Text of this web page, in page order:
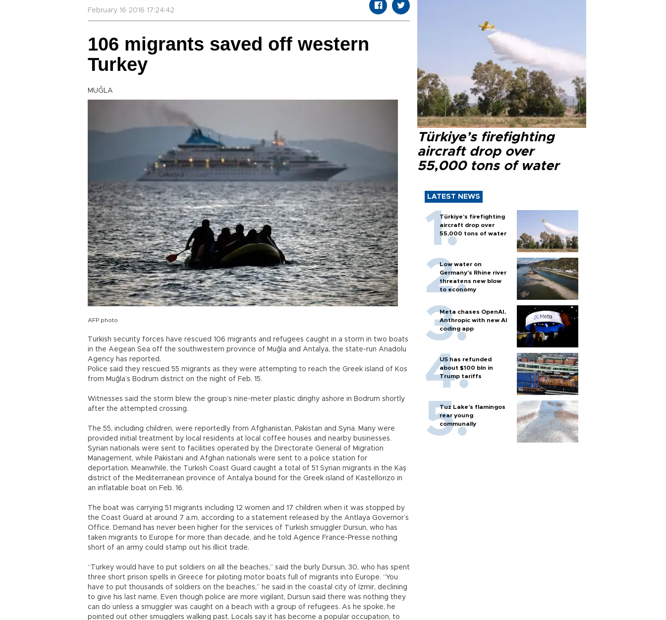
February 16 2016 17:24:42
106 migrants saved off western
Turkey
MUĞLA
AFP photo
Turkish security forces have rescued 106 migrants and refugees caught in a storm in two boats
in the Aegean Sea off the southwestern province of Muğla and Antalya, the state-run Anadolu
Agency has reported.
Police said they rescued 55 migrants as they were attempting to reach the Greek island of Kos
from Muğla’s Bodrum district on the night of Feb. 15.
Witnesses said the storm blew the group’s nine-meter plastic dinghy ashore in Bodrum shortly
after the attempted crossing.
The 55, including children, were reportedly from Afghanistan, Pakistan and Syria. Many were
provided initial treatment by local residents at local coffee houses and nearby businesses.
Syrian nationals were sent to facilities operated by the Directorate General of Migration
Management, while Pakistani and Afghan nationals were sent to a police station for
deportation. Meanwhile, the Turkish Coast Guard caught a total of 51 Syrian migrants in the Kaş
district of the Mediterranean province of Antalya bound for the Greek island of Kastellorizo in
an inflatable boat on Feb. 16.
The boat was carrying 51 migrants including 12 women and 17 children when it was stopped by
the Coast Guard at around 7 a.m, according to a statement released by the Antlaya Governor’s
Office. Demand has never been higher for the services of Turkish smuggler Dursun, who has
taken migrants to Europe for more than decade, and he told Agence France-Presse nothing
short of an army could stamp out his illicit trade.
“Turkey would have to put soldiers on all the beaches,” said the burly Dursun, 30, who has spent
three short prison spells in Greece for piloting motor boats full of migrants into Europe. “You
have to put thousands of soldiers on the beaches,” he said in the coastal city of İzmir, declining
to give his last name. Even though police are more vigilant, Dursun said there was nothing they
can do unless a smuggler was caught on a beach with a group of refugees. As he spoke, he
pointed out other smugglers walking past. Locals say it has become a popular occupation, to
Türkiye’s firefighting
aircraft drop over
55,000 tons of water
LATEST NEWS
Türkiye’s firefighting
aircraft drop over
55,000 tons of water
Low water on
Germany's Rhine river
threatens new blow
to economy
Meta chases OpenAI,
Anthropic with new AI
coding app
US has refunded
about $100 bln in
Trump tariffs
Tuz Lake's flamingos
rear young
communally